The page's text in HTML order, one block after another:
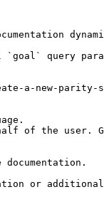
`goal` query
new-parity-
of the user.
or